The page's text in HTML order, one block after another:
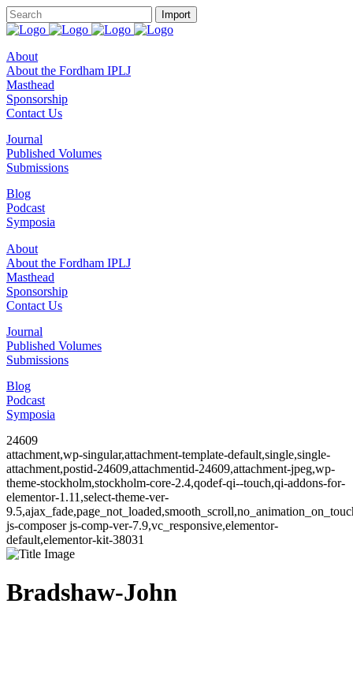
About
About the Fordham IPLJ
Masthead
Sponsorship
Contact Us
Journal
Published Volumes
Submissions
Blog
Podcast
Symposia
About
About the Fordham IPLJ
Masthead
Sponsorship
Contact Us
Journal
Published Volumes
Submissions
Blog
Podcast
Symposia
24609
attachment,wp-singular,attachment-template-default,single,single-
attachment,postid-24609,attachmentid-24609,attachment-jpeg,wp-
theme-stockholm,stockholm-core-2.4,qodef-qi--touch,qi-addons-for-
elementor-1.11,select-theme-ver-
js-composer js-comp-ver-7.9,vc_responsive,elementor-
default,elementor-kit-38031
Bradshaw-John